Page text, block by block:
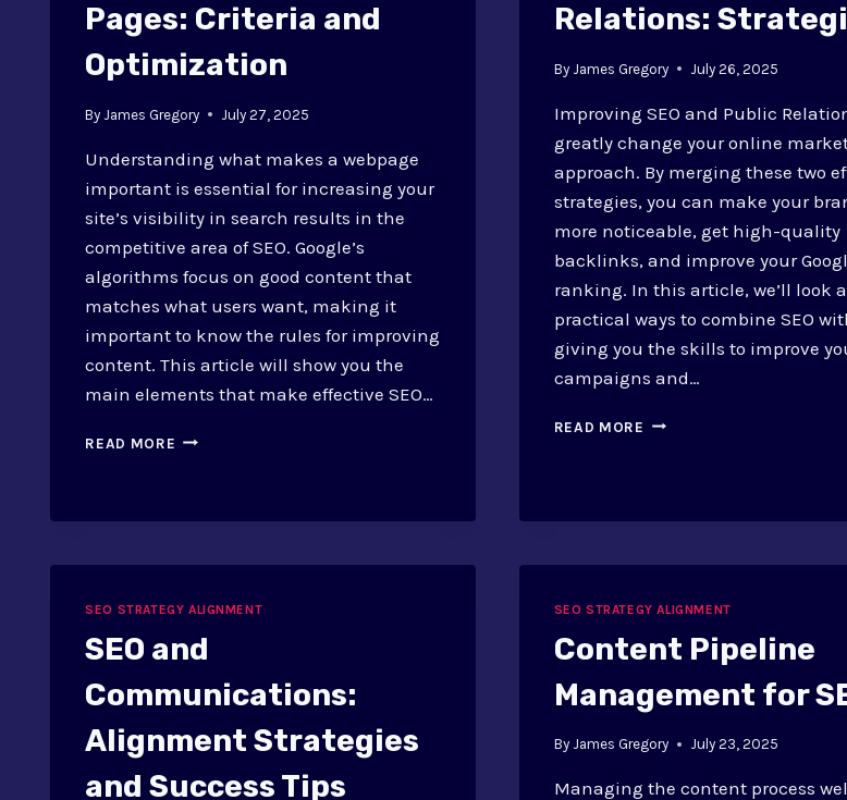
Pages: Criteria and
Optimization
By James Gregory July 27, 2025
Understanding what makes a webpage
important is essential for increasing your
site’s visibility in search results in the
competitive area of SEO. Google’s
algorithms focus on good content that
matches what users want, making it
important to know the rules for improving
content. This article will show you the
main elements that make effective SEO…
READ MORE DEFINING
Relations:
By James Gregory July 26, 2025
Improving SEO and Public
greatly change your online
approach. By merging these two
strategies, you can make your
more noticeable, get high-quality
backlinks, and improve your
ranking. In this article, we’ll look
practical ways to combine SEO
giving you the skills to improve
campaigns and…
READ MORE SEO
SEO STRATEGY ALIGNMENT
SEO and
Communications:
Alignment Strategies
and Success Tips
SEO STRATEGY ALIGNMENT
Content Pipeline
Management for
By James Gregory July 23, 2025
Managing the content process